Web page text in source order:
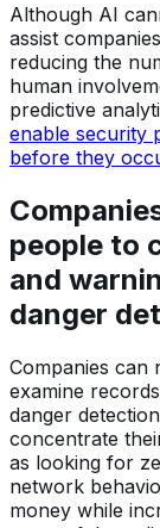
Although AI
assist
reducing the
human
predictive
enable security
before they
people to
and
danger
Companies can
examine
danger
concentrate
as looking for
network
money while